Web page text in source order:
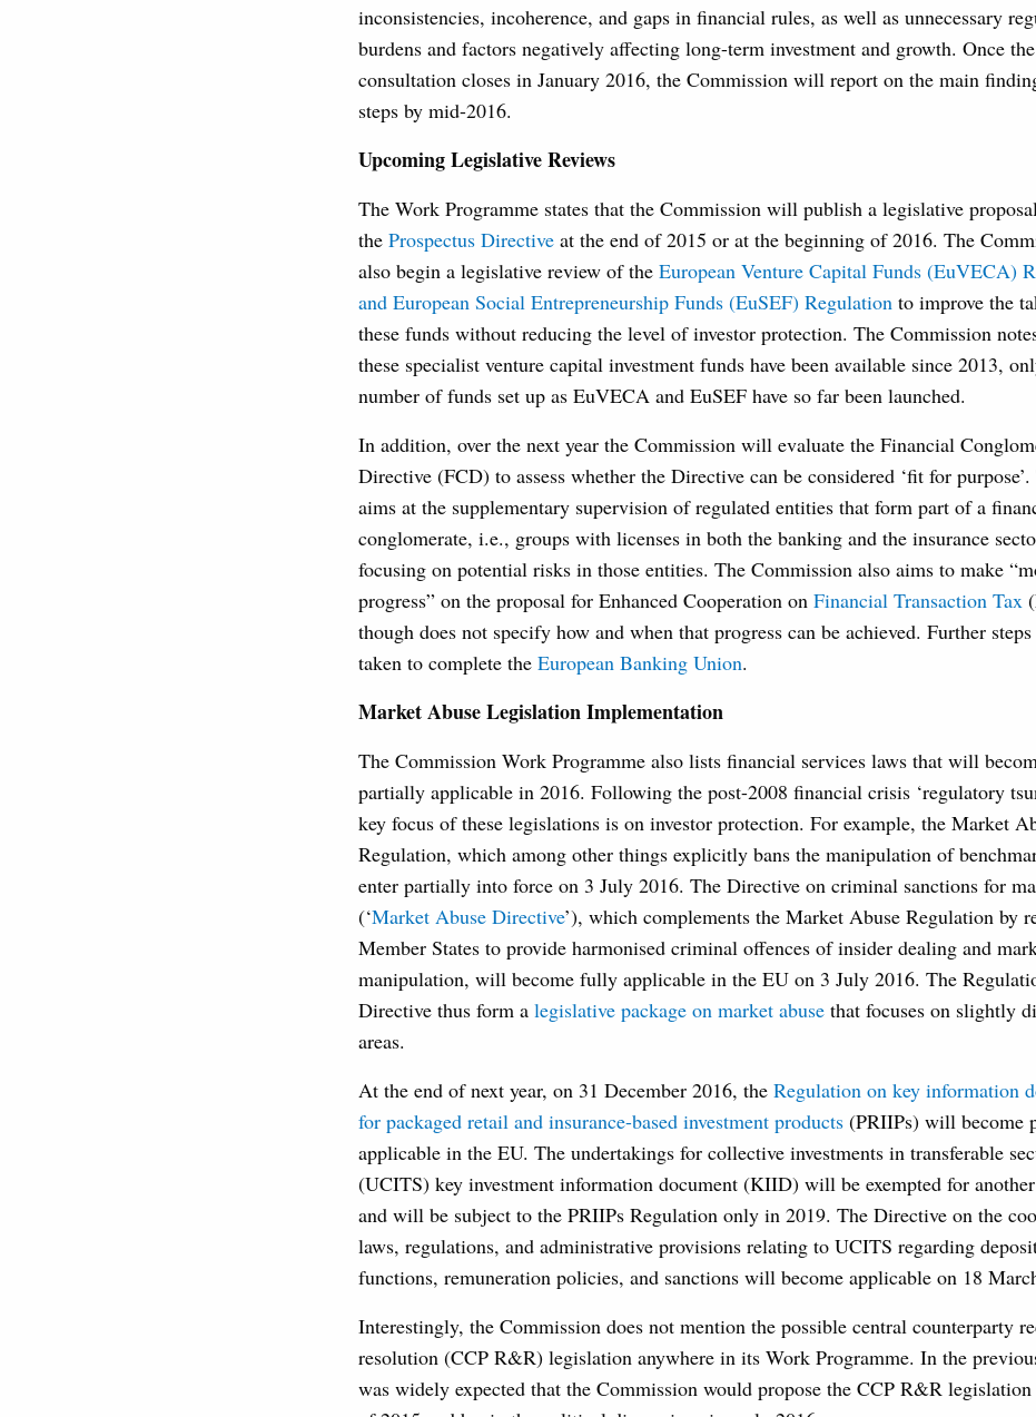
inconsistencies, incoherence, and gaps in financial rules, as well as unnecessary
burdens and factors negatively affecting long-term investment and growth. Once the
consultation closes in January 2016, the Commission will report on the main
steps by mid-2016.
Upcoming Legislative Reviews
The Work Programme states that the Commission will publish a legislative
the Prospectus Directive at the end of 2015 or at the beginning of 2016. The
also begin a legislative review of the European Venture Capital Funds (EuVECA)
and European Social Entrepreneurship Funds (EuSEF) Regulation to improve the
these funds without reducing the level of investor protection. The Commission
these specialist venture capital investment funds have been available since 2013,
number of funds set up as EuVECA and EuSEF have so far been launched.
In addition, over the next year the Commission will evaluate the Financial
Directive (FCD) to assess whether the Directive can be considered ‘fit for
aims at the supplementary supervision of regulated entities that form part of a
conglomerate, i.e., groups with licenses in both the banking and the insurance
focusing on potential risks in those entities. The Commission also aims to make
progress” on the proposal for Enhanced Cooperation on Financial Transaction Tax
though does not specify how and when that progress can be achieved. Further
taken to complete the European Banking Union.
Market Abuse Legislation Implementation
The Commission Work Programme also lists financial services laws that will
partially applicable in 2016. Following the post-2008 financial crisis ‘regulatory
key focus of these legislations is on investor protection. For example, the Market
Regulation, which among other things explicitly bans the manipulation of
enter partially into force on 3 July 2016. The Directive on criminal sanctions for
(‘Market Abuse Directive’), which complements the Market Abuse Regulation by
Member States to provide harmonised criminal offences of insider dealing and
manipulation, will become fully applicable in the EU on 3 July 2016. The
Directive thus form a legislative package on market abuse that focuses on slightly
areas.
At the end of next year, on 31 December 2016, the Regulation on key information
for packaged retail and insurance-based investment products (PRIIPs) will become
applicable in the EU. The undertakings for collective investments in transferable
(UCITS) key investment information document (KIID) will be exempted for
and will be subject to the PRIIPs Regulation only in 2019. The Directive on the
laws, regulations, and administrative provisions relating to UCITS regarding
functions, remuneration policies, and sanctions will become applicable on 18
Interestingly, the Commission does not mention the possible central counterparty
resolution (CCP R&R) legislation anywhere in its Work Programme. In the
was widely expected that the Commission would propose the CCP R&R legislation